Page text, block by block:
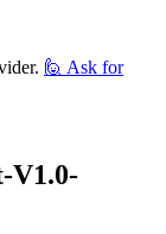
🙋 Ask for
V1.0-